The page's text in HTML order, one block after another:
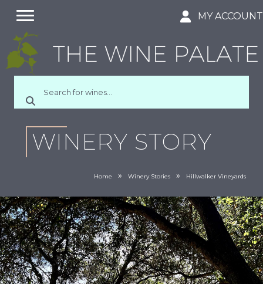
MY ACCOUNT
WINERY STORY
Home » Winery Stories » Hillwalker Vineyards